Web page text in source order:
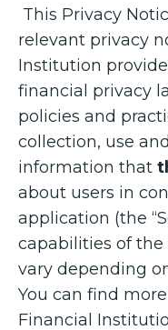
This Privacy
relevant privacy
Institution
financial privacy
policies and
collection, use
information that
about users in
application (the
capabilities of the
vary depending
You can find
Financial